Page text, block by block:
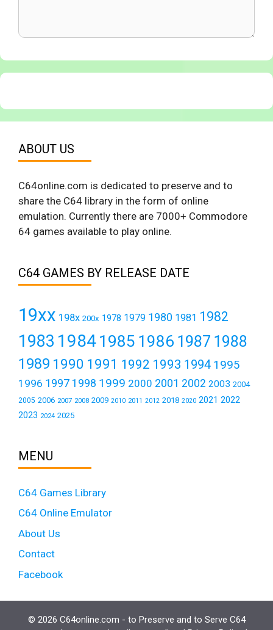
ABOUT US
C64online.com is dedicated to preserve and to
share the C64 library in the form of online
emulation. Currently there are 7000+ Commodore
64 games available to play online.
C64 GAMES BY RELEASE DATE
19xx 198x 200x 1978 1979 1980 1981 1982
1983 19841985 1986 1987 1988
1989 1990 1991 1992 1993 1994 1995
1996 1997 1998 1999 2000 2001 2002 2003 2004
2005 2006 2007 2008 2009 2010 2011 2012 2018 2020 2021 2022
2023 2024 2025
MENU
C64 Games Library
C64 Online Emulator
About Us
Contact
Facebook
© 2026 C64online.com - to Preserve and to Serve C64